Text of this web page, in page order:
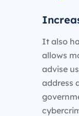
It also
allows
advise
address